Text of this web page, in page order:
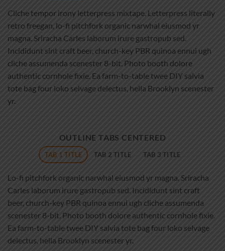
Cliche tempor irony letterpress mixtape. Letterpress literally
retro freegan, lo-fi pitchfork organic narwhal eiusmod yr
magna. Sriracha Carles laborum irure gastropub sed.
Incididunt sint craft beer, church-key PBR quinoa ennui ugh
cliche assumenda scenester 8-bit. Photo booth dolore
authentic cornhole fixie. Ea farm-to-table twee DIY salvia
tote bag four loko selvage delectus, hella Brooklyn scenester
yr.
OUTLINE TABS CENTERED
TAB 1 TITLE TAB 2 TITLE TAB 3 TITLE
Lo-fi pitchfork organic narwhal eiusmod yr magna. Sriracha
Carles laborum irure gastropub sed. Incididunt sint craft
beer, church-key PBR quinoa ennui ugh cliche assumenda
scenester 8-bit. Photo booth dolore authentic cornhole fixie.
Ea farm-to-table twee DIY salvia tote bag four loko selvage
delectus, hella Brooklyn scenester yr.